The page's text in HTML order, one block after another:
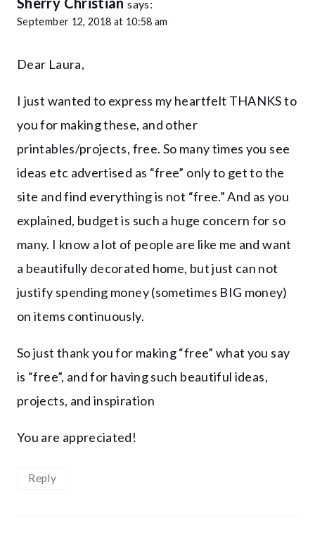
says:
September 12, 2018 at 10:58 am
Dear Laura,
I just wanted to express my heartfelt THANKS to
you for making these, and other
printables/projects, free. So many times you see
ideas etc advertised as “free” only to get to the
site and find everything is not “free.” And as you
explained, budget is such a huge concern for so
many. I know a lot of people are like me and want
a beautifully decorated home, but just can not
justify spending money (sometimes BIG money)
on items continuously.
So just thank you for making “free” what you say
is “free”, and for having such beautiful ideas,
projects, and inspiration
You are appreciated!
Reply